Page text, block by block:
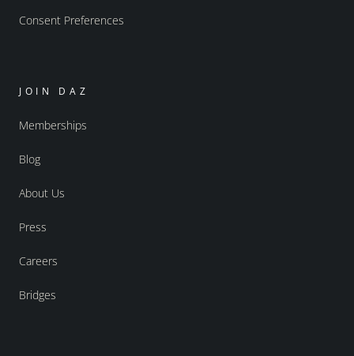
Consent Preferences
JOIN DAZ
Memberships
Blog
About Us
Press
Careers
Bridges